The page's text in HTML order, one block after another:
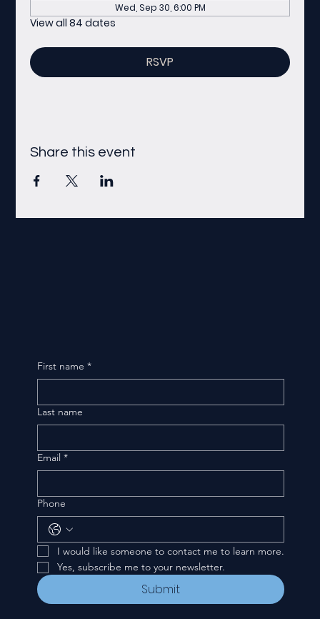
Wed, Sep 30, 6:00 PM
View all 84 dates
RSVP
Share this event
First name *
Last name
Email *
Phone
I would like someone to contact me to learn more.
Yes, subscribe me to your newsletter.
Submit